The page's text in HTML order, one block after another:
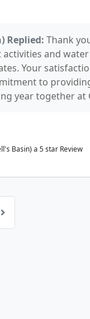
Replied: Thank
and
Your
to
year together at
Basin) a 5star Review